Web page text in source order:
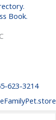
Book.
623-3214